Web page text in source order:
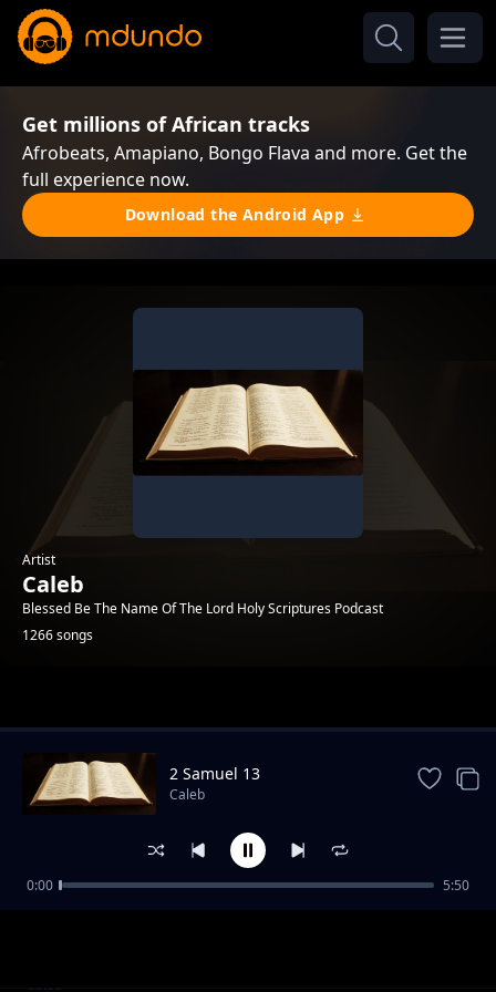
Get millions of African tracks
Afrobeats, Amapiano, Bongo Flava and more. Get the
full experience now.
Download the Android App
Artist
Caleb
Blessed Be The Name Of The Lord Holy Scriptures Podcast
1266 songs
Bongo Beat Instrumental Dreamline
Caleb
2 Samuel 13
Caleb
0:00 5:50